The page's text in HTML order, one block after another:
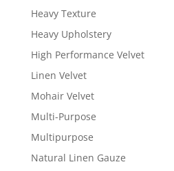
Heavy Texture
Heavy Upholstery
High Performance Velvet
Linen Velvet
Mohair Velvet
Multi-Purpose
Multipurpose
Natural Linen Gauze